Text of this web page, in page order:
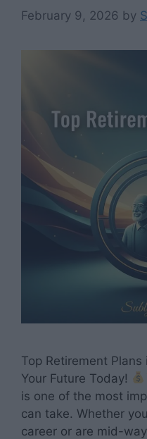
February 9, 2026 by
Top Retirement Plans
Your Future Today!
is one of the most
can take. Whether
career or are mid-